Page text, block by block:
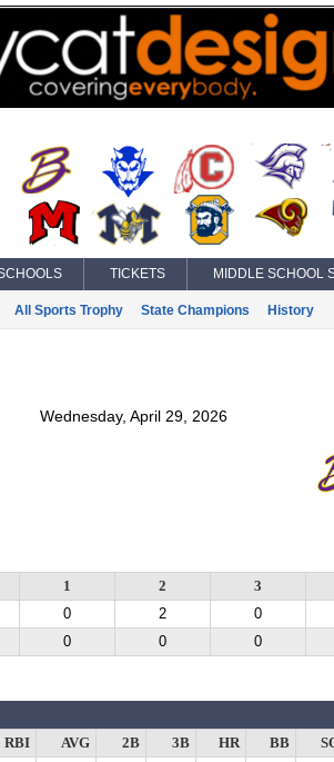
TICKETS MIDDLE SCHOOL
All Sports Trophy State Champions History
Wednesday, April 29, 2026
1 2 3
0 2 0
0 0 0
RBI AVG 2B 3B HR BB